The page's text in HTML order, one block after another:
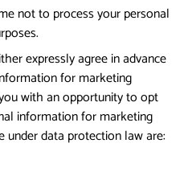
not to process your personal
expressly agree in advance
for marketing
with an opportunity to opt
information for marketing
under data protection law are: